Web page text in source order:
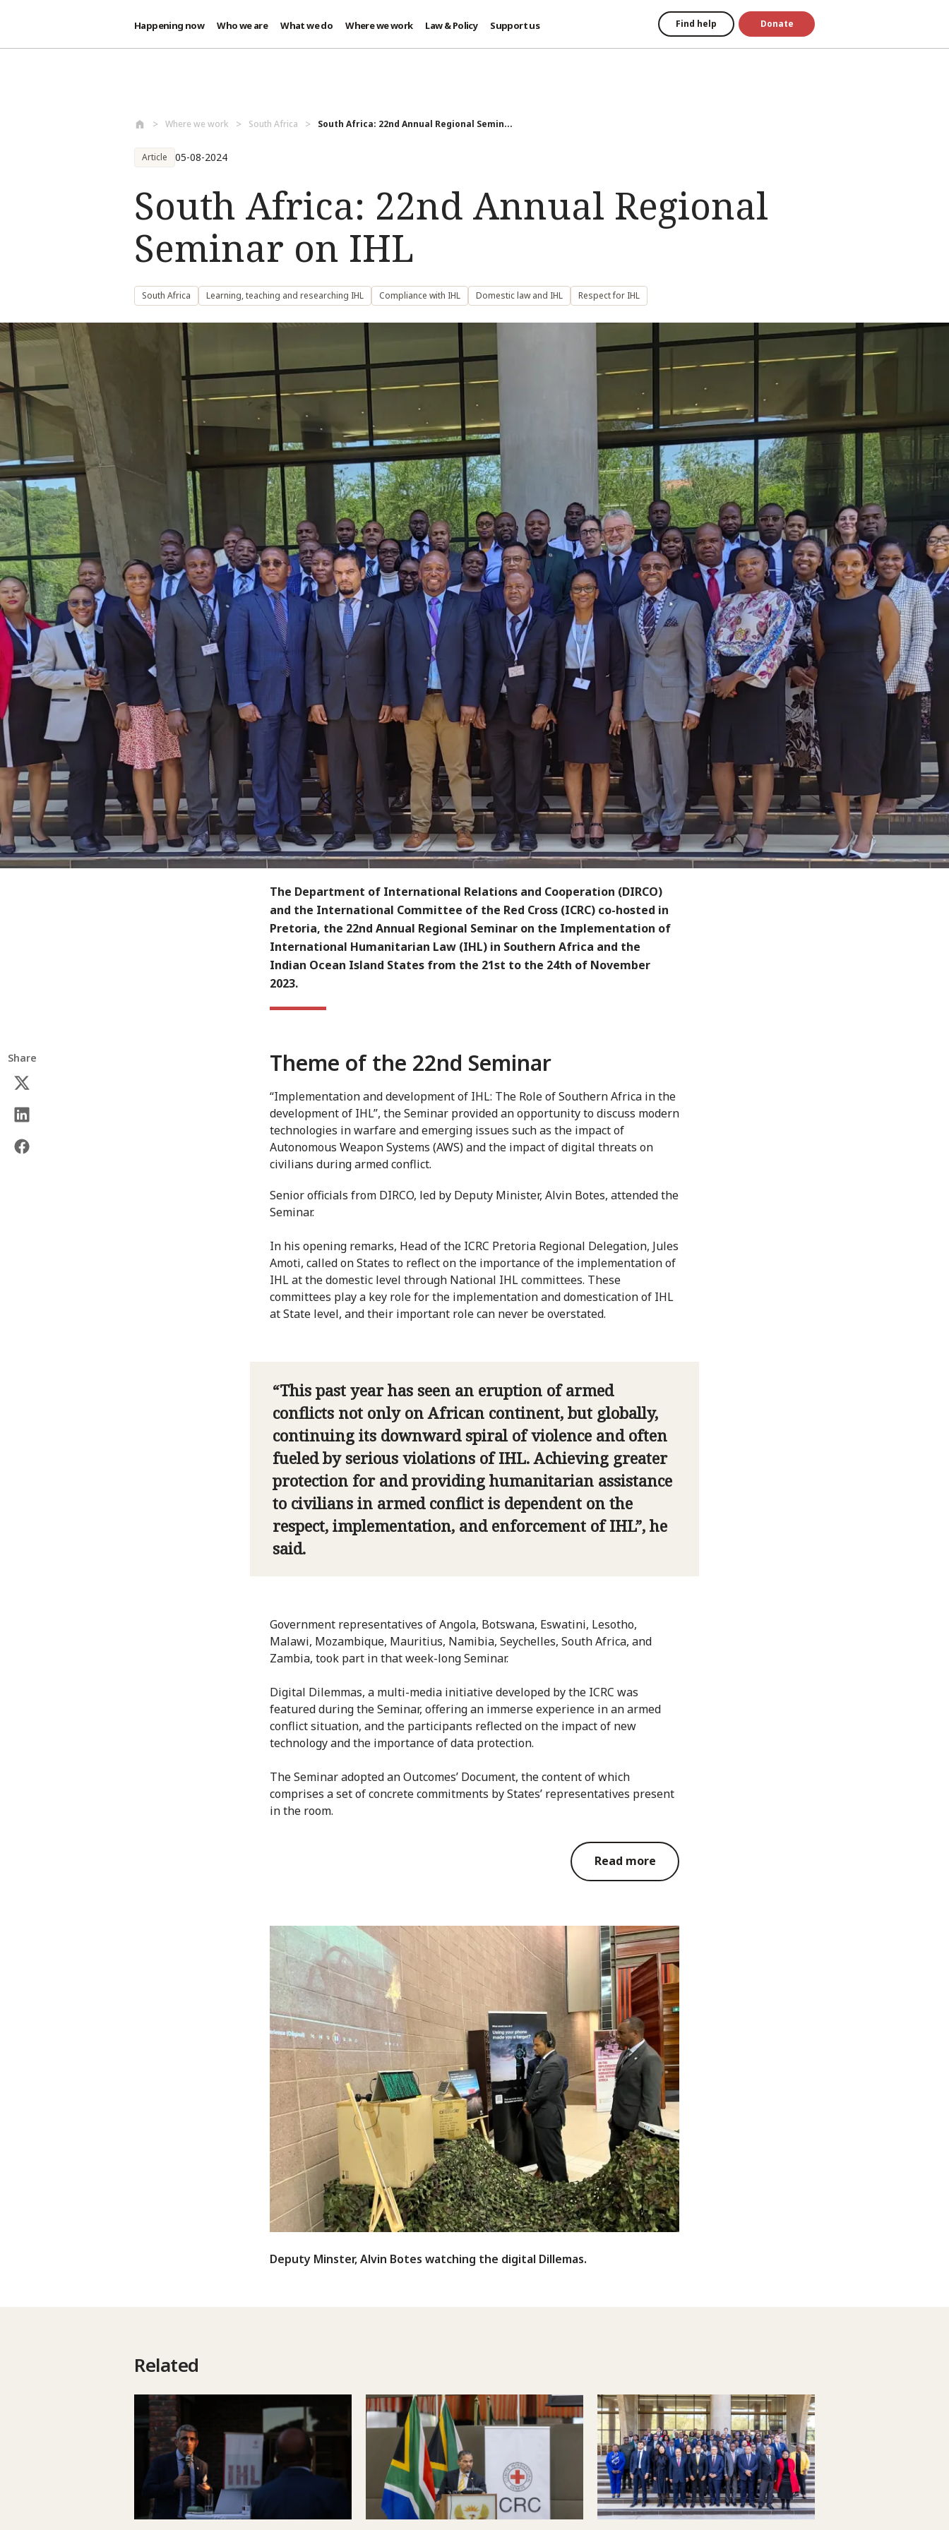
Happening now Who we are What we do Where we work Law & Policy Support us Find help Donate
Where we work South Africa South Africa: 22nd Annual Regional Semin...
Article 05-08-2024
South Africa: 22nd Annual Regional
Seminar on IHL
South Africa Learning, teaching and researching IHL Compliance with IHL Domestic law and IHL Respect for IHL
The Department of International Relations and Cooperation (DIRCO)
and the International Committee of the Red Cross (ICRC) co-hosted in
Pretoria, the 22nd Annual Regional Seminar on the Implementation of
International Humanitarian Law (IHL) in Southern Africa and the
Indian Ocean Island States from the 21st to the 24th of November
2023.
Share Theme of the 22nd Seminar
“Implementation and development of IHL: The Role of Southern Africa in the
development of IHL”, the Seminar provided an opportunity to discuss modern
technologies in warfare and emerging issues such as the impact of
Autonomous Weapon Systems (AWS) and the impact of digital threats on
civilians during armed conflict.
Senior officials from DIRCO, led by Deputy Minister, Alvin Botes, attended the
Seminar.
In his opening remarks, Head of the ICRC Pretoria Regional Delegation, Jules
Amoti, called on States to reflect on the importance of the implementation of
IHL at the domestic level through National IHL committees. These
committees play a key role for the implementation and domestication of IHL
at State level, and their important role can never be overstated.
“This past year has seen an eruption of armed
conflicts not only on African continent, but globally,
continuing its downward spiral of violence and often
fueled by serious violations of IHL. Achieving greater
protection for and providing humanitarian assistance
to civilians in armed conflict is dependent on the
respect, implementation, and enforcement of IHL”, he
said.
Government representatives of Angola, Botswana, Eswatini, Lesotho,
Malawi, Mozambique, Mauritius, Namibia, Seychelles, South Africa, and
Zambia, took part in that week-long Seminar.
Digital Dilemmas, a multi-media initiative developed by the ICRC was
featured during the Seminar, offering an immerse experience in an armed
conflict situation, and the participants reflected on the impact of new
technology and the importance of data protection.
The Seminar adopted an Outcomes’ Document, the content of which
comprises a set of concrete commitments by States’ representatives present
in the room.
Read more
Deputy Minster, Alvin Botes watching the digital Dillemas.
Related